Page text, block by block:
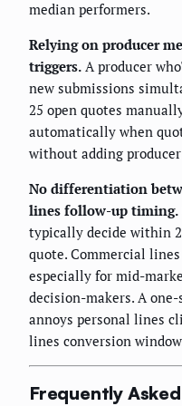
median performers.
Relying on producer
triggers. A producer
new submissions
25 open quotes
automatically when
without adding
No differentiation
lines follow-up timing.
typically decide within
quote. Commercial
especially for mid-
decision-makers. A
annoys personal lines
lines conversion
Frequently